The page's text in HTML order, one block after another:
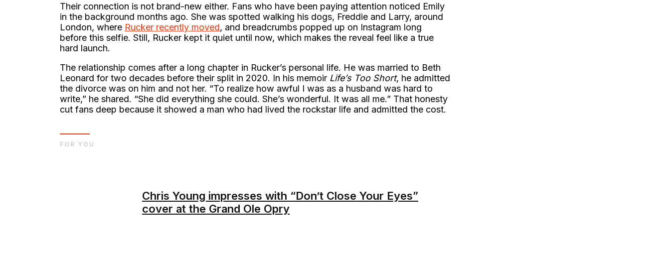
Their connection is not brand-new either. Fans who have been paying attention noticed Emily
in the background months ago. She was spotted walking his dogs, Freddie and Larry, around
London, where Rucker recently moved, and breadcrumbs popped up on Instagram long
before this selfie. Still, Rucker kept it quiet until now, which makes the reveal feel like a true
hard launch.
The relationship comes after a long chapter in Rucker’s personal life. He was married to Beth
Leonard for two decades before their split in 2020. In his memoir Life’s Too Short, he admitted
the divorce was on him and not her. “To realize how awful I was as a husband was hard to
write,” he shared. “She did everything she could. She’s wonderful. It was all me.” That honesty
cut fans deep because it showed a man who had lived the rockstar life and admitted the cost.
Chris Young impresses with “Don’t Close Your Eyes”
cover at the Grand Ole Opry
FOR YOU